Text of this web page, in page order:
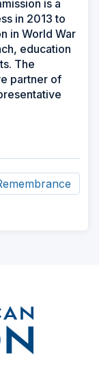
is a
in 2013 to
in World War
education
The
partner of